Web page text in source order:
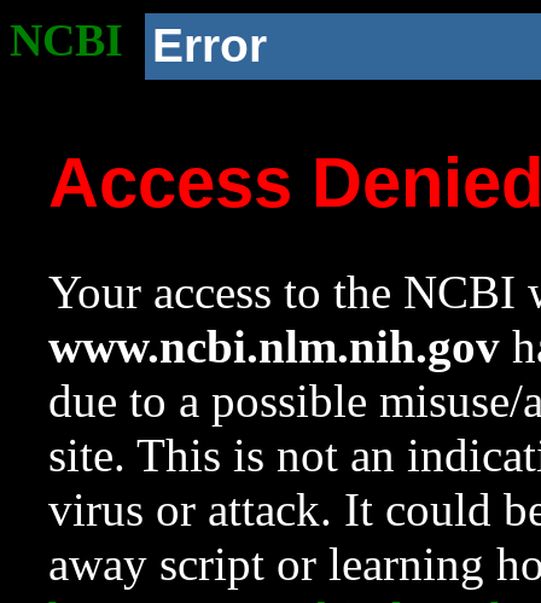
NCBI Error
Access
Your access to the NCBI
www.ncbi.nlm.nih.gov
due to a possible
site. This is not an
virus or attack. It could
away script or learning